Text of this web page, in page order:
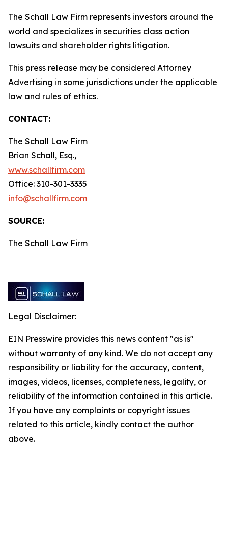
The Schall Law Firm represents investors around the
world and specializes in securities class action
lawsuits and shareholder rights litigation.
This press release may be considered Attorney
Advertising in some jurisdictions under the applicable
law and rules of ethics.
CONTACT:
The Schall Law Firm
Brian Schall, Esq.,
www.schallfirm.com
Office: 310-301-3335
info@schallfirm.com
SOURCE:
The Schall Law Firm
Legal Disclaimer:
EIN Presswire provides this news content "as is"
without warranty of any kind. We do not accept any
responsibility or liability for the accuracy, content,
images, videos, licenses, completeness, legality, or
reliability of the information contained in this article.
If you have any complaints or copyright issues
related to this article, kindly contact the author
above.